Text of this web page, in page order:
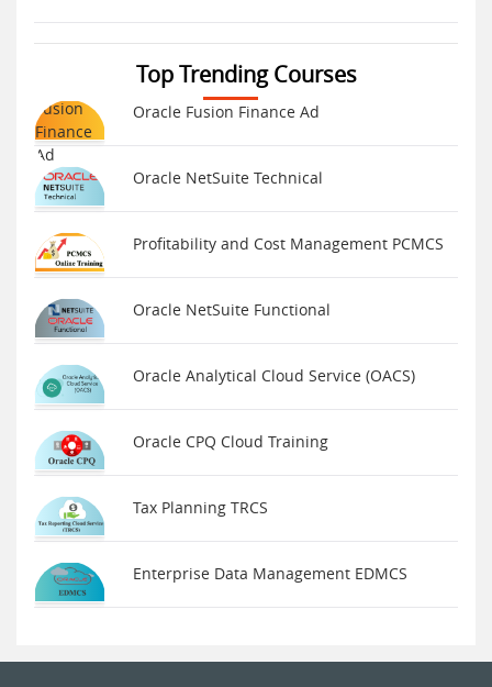
Top Trending Courses
Oracle Fusion Finance Ad
Oracle NetSuite Technical
Profitability and Cost Management PCMCS
Oracle NetSuite Functional
Oracle Analytical Cloud Service (OACS)
Oracle CPQ Cloud Training
Tax Planning TRCS
Enterprise Data Management EDMCS